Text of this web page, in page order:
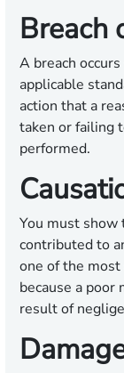
Breach
A breach
applicable
action that a
taken or failing
performed.
You must show
contributed to
one of the
because a poor
result of